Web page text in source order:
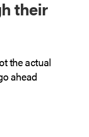
their
the actual
ahead